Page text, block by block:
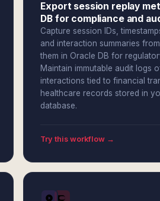
Export session replay
DB for compliance and
Capture session IDs,
and interaction summaries
them in Oracle DB for
Maintain immutable audit logs
interactions tied to financial
healthcare records stored in
database.
Try this workflow →